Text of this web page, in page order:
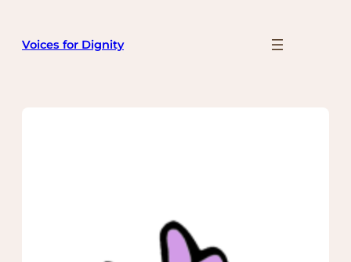
content
Voices for Dignity